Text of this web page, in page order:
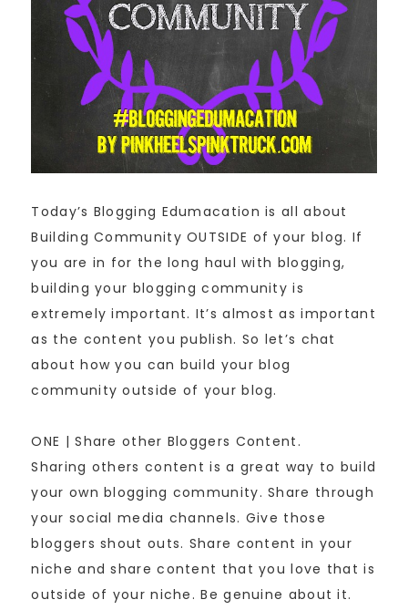
Today’s Blogging Edumacation is all about
Building Community OUTSIDE of your blog. If
you are in for the long haul with blogging,
building your blogging community is
extremely important. It’s almost as important
as the content you publish. So let’s chat
about how you can build your blog
community outside of your blog.
ONE | Share other Bloggers Content.
Sharing others content is a great way to build
your own blogging community. Share through
your social media channels. Give those
bloggers shout outs. Share content in your
niche and share content that you love that is
outside of your niche. Be genuine about it.